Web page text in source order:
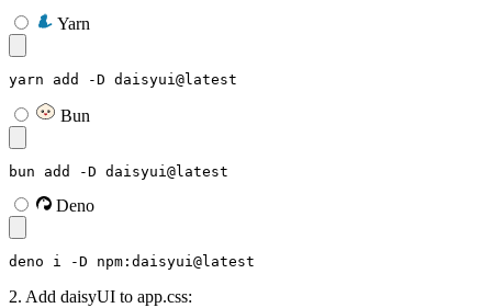
Yarn
yarn add -D daisyui@latest
Bun
bun add -D daisyui@latest
Deno
deno i -D npm:daisyui@latest
2. Add daisyUI to app.css: